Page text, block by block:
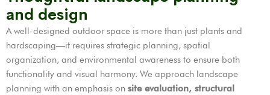
and design
A well-designed outdoor space is more than just plants and
hardscaping—it requires strategic planning, spatial
organization, and environmental awareness to ensure both
functionality and visual harmony. We approach landscape
planning with an emphasis on site evaluation, structural